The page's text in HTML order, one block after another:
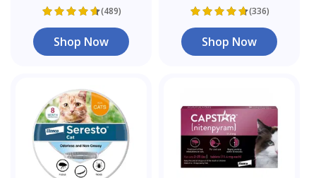
(489)
Shop Now
(336)
Shop Now